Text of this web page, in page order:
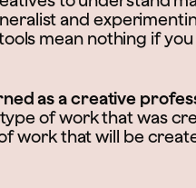
and
mean nothing if you
as a creative
type of work that was
work that will be